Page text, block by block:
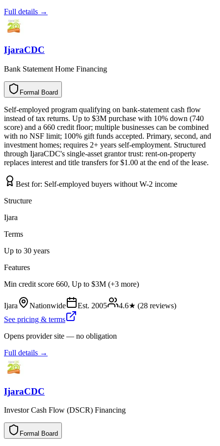
Full details →
IjaraCDC
Bank Statement Home Financing
Formal Board
a
m
r
o
F d
r
a
o
B
Self-employed program qualifying on bank-statement cash flow
instead of tax returns. Up to $3M purchase with 10% down (740
score) and a 660 credit floor; multiple businesses can be combined
with no NSF limit; 100% gift funds accepted. Primary, second, and
investment homes; requires 2+ years self-employment. Structured
through IjaraCDC's single-asset grantor trust: rent-on-property
replaces interest and title transfers for $1.00 at the end of the lease.
Best for: Self-employed buyers without W-2 income
Structure
Ijara
Terms
Up to 30 years
Features
Min credit score 660, Up to $3M (+3 more)
Ijara Nationwide Est. 2005 4.6★ (28 reviews)
See pricing & terms
Opens provider site — no obligation
Full details →
IjaraCDC
Investor Cash Flow (DSCR) Financing
Formal Board
l
a
m
r
o
F d
r
a
o
B